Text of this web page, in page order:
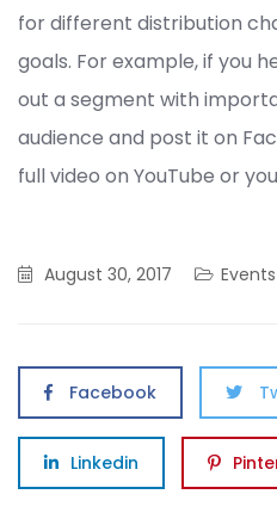
for different distribution
goals. For example, if you
out a segment with
audience and post it on
full video on YouTube or
August 30, 2017 Events
Facebook
Linkedin